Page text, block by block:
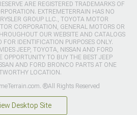
ARE REGISTERED TRADEMARKS OF
EXTREMETERRAIN HAS NO
GROUP LLC., TOYOTA MOTOR
CORPORATION, GENERAL MOTORS OR
OUR WEBSITE AND CATALOGS
FOR IDENTIFICATION PURPOSES ONLY.
JEEP, TOYOTA, NISSAN AND FORD
OPPORTUNITY TO BUY THE BEST JEEP
AND FORD BRONCO PARTS AT ONE
LOCATION.
®All Rights Reserved
Desktop Site